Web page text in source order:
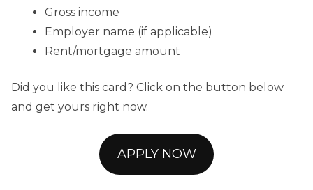
Gross income
Employer name (if applicable)
Rent/mortgage amount
Did you like this card? Click on the button below
and get yours right now.
APPLY NOW